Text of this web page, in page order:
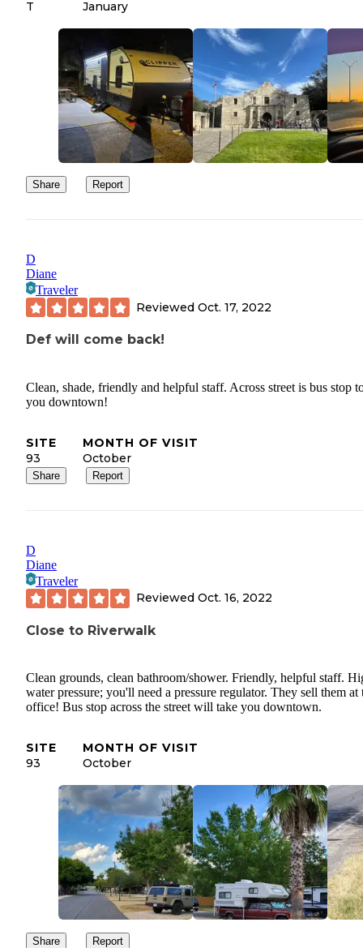
T January
Share Report
D
Diane
Traveler
Reviewed Oct. 17, 2022
Def will come back!
Clean, shade, friendly and helpful staff. Across street is bus stop
you downtown!
SITE
93
MONTH OF VISIT
October
Share Report
D
Diane
Traveler
Reviewed Oct. 16, 2022
Close to Riverwalk
Clean grounds, clean bathroom/shower. Friendly, helpful staff.
water pressure; you'll need a pressure regulator. They sell them at
office! Bus stop across the street will take you downtown.
SITE
93
MONTH OF VISIT
October
Share Report